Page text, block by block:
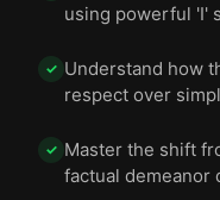
using powerful 'I'
✓ Understand how
respect over
✓ Master the shift
factual demeanor